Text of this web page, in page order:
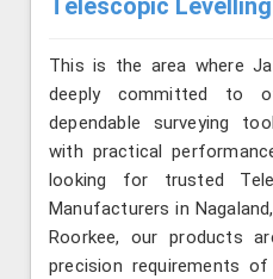
Telescopic
This is the area where
deeply committed to
dependable surveying
with practical
looking for trusted
Manufacturers in
Roorkee, our products
precision requirements